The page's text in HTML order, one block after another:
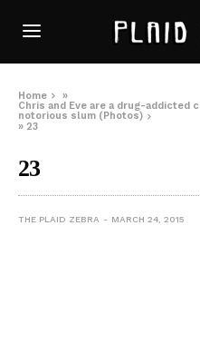
Home
»
Chris and Eve are a drug-addicted
notorious slum (Photos)
» 23
23
THE PLAID ZEBRA MARCH 24, 2015